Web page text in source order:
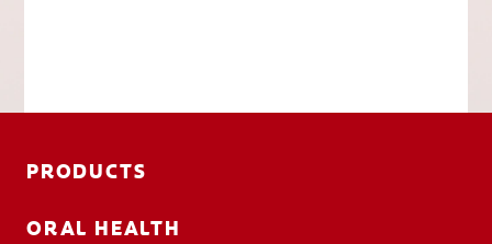
PRODUCTS
ORAL HEALTH